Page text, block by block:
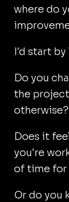
where do
I'd start
Do you
the
otherwise?
Does it
you're
of time for
Or do you